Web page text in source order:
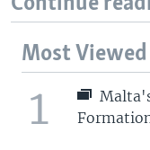
Most Viewed
1